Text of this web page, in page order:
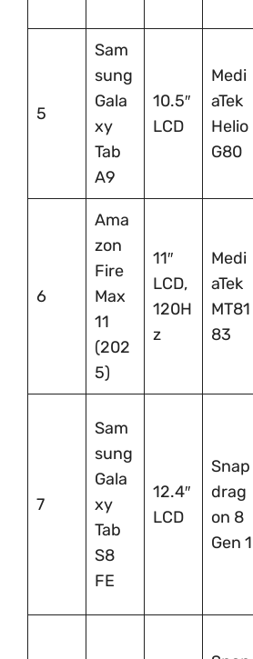
5
Sam
sung
Gala
xy
Tab
A9
10.5″
LCD
Medi
aTek
Helio
G80
6
Ama
zon
Fire
Max
11
(202
5)
11″
LCD,
120H
z
Medi
aTek
MT81
83
7
Sam
sung
Gala
xy
Tab
S8
FE
12.4″
LCD
Snap
drag
on 8
Gen 1